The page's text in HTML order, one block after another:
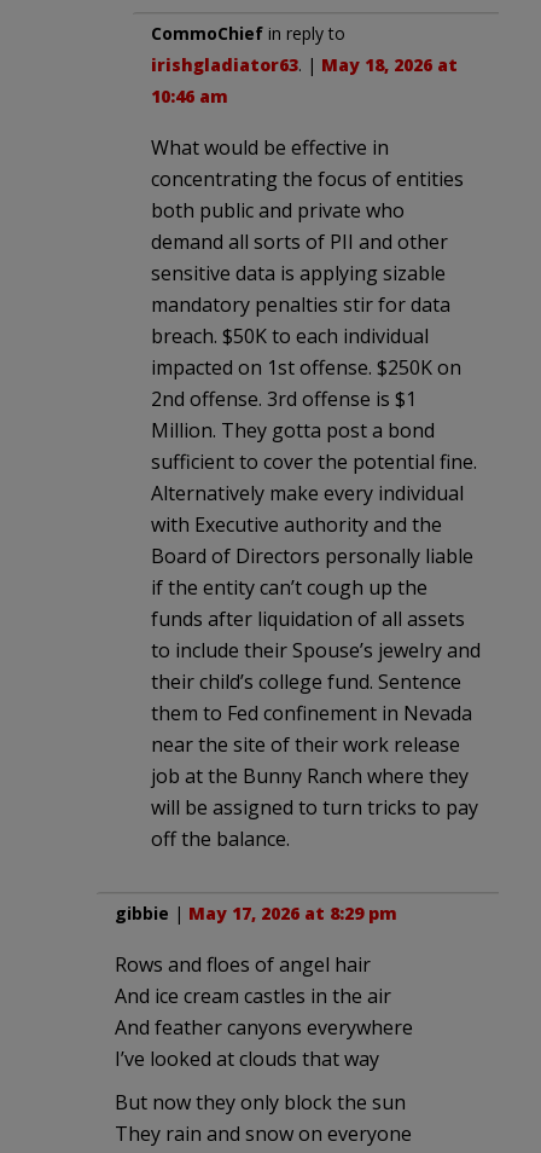
CommoChief in reply to
irishgladiator63. | May 18, 2026 at
10:46 am
What would be effective in
concentrating the focus of entities
both public and private who
demand all sorts of PII and other
sensitive data is applying sizable
mandatory penalties stir for data
breach. $50K to each individual
impacted on 1st offense. $250K on
2nd offense. 3rd offense is $1
Million. They gotta post a bond
sufficient to cover the potential fine.
Alternatively make every individual
with Executive authority and the
Board of Directors personally liable
if the entity can’t cough up the
funds after liquidation of all assets
to include their Spouse’s jewelry and
their child’s college fund. Sentence
them to Fed confinement in Nevada
near the site of their work release
job at the Bunny Ranch where they
will be assigned to turn tricks to pay
off the balance.
gibbie | May 17, 2026 at 8:29 pm
Rows and floes of angel hair
And ice cream castles in the air
And feather canyons everywhere
I’ve looked at clouds that way
But now they only block the sun
They rain and snow on everyone